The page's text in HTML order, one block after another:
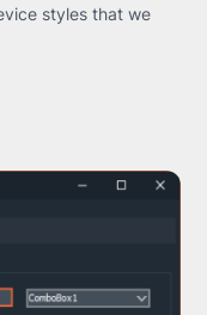
styles that we